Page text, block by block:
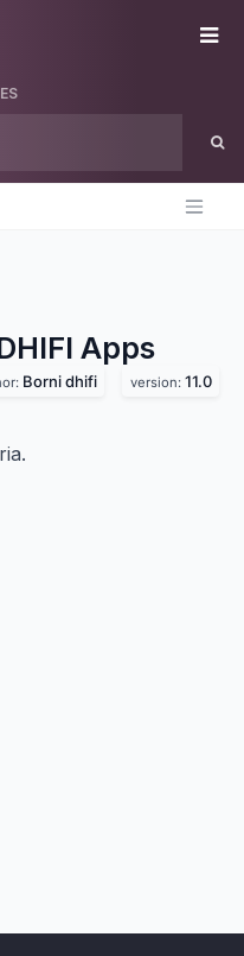
Apps
Borni dhifi version: 11.0